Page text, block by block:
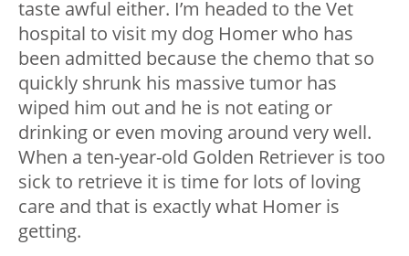
taste awful either. I’m headed to the Vet
hospital to visit my dog Homer who has
been admitted because the chemo that so
quickly shrunk his massive tumor has
wiped him out and he is not eating or
drinking or even moving around very well.
When a ten-year-old Golden Retriever is too
sick to retrieve it is time for lots of loving
care and that is exactly what Homer is
getting.